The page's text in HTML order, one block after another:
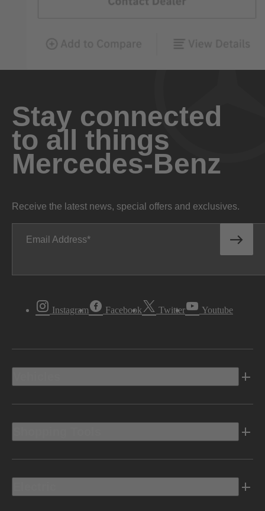
Stay connected
to all things
Mercedes-Benz
Receive the latest news, special offers and exclusives.
Email Address
Instagram Facebook Twitter Youtube